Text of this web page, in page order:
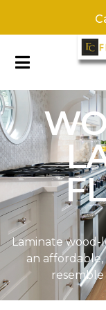
Laminate wood-
an
resemble